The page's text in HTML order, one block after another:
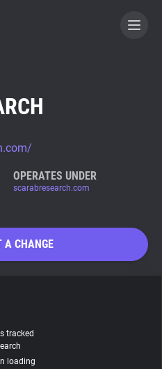
OPERATES UNDER
scarabresearch.com
A CHANGE
tracked
loading